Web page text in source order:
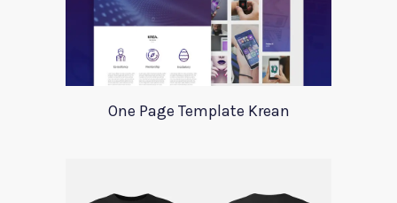
One Page Template Krean